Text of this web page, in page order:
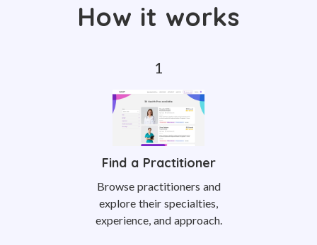
How it works
Find a Practitioner
Browse practitioners and
explore their specialties,
experience, and approach.